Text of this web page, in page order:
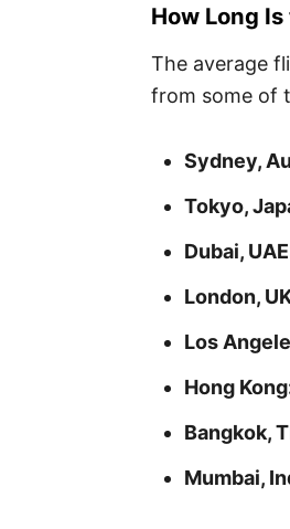
How Long
The average
from some of
Sydney,
Tokyo,
Dubai,
London,
Los
Hong
Bangkok,
Mumbai,